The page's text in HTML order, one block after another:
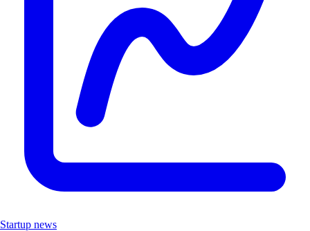
Startup news